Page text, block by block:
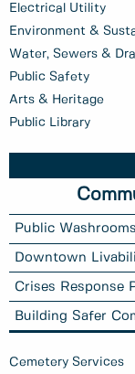
Electrical Utility
Environment &
Water, Sewers &
Public Safety
Arts & Heritage
Public Library
Public Washrooms
Downtown
Crises Response
Building Safer
Cemetery Services